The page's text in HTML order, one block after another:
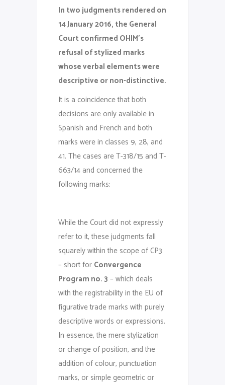
In two judgments rendered on
14 January 2016, the General
Court confirmed OHIM’s
refusal of stylized marks
whose verbal elements were
descriptive or non-distinctive.
It is a coincidence that both
decisions are only available in
Spanish and French and both
marks were in classes 9, 28, and
41. The cases are T-318/15 and T-
663/14 and concerned the
following marks:
While the Court did not expressly
refer to it, these judgments fall
squarely within the scope of CP3
– short for Convergence
Program no. 3 – which deals
with the registrability in the EU of
figurative trade marks with purely
descriptive words or expressions.
In essence, the mere stylization
or change of position, and the
addition of colour, punctuation
marks, or simple geometric or